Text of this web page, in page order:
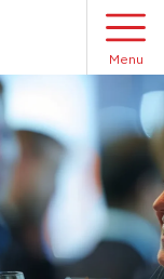
Menu